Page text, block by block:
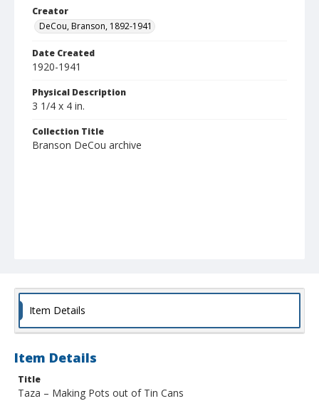
Creator
DeCou, Branson, 1892-1941
Date Created
1920-1941
Physical Description
3 1/4 x 4 in.
Collection Title
Branson DeCou archive
Item Details
Item Details
Title
Taza – Making Pots out of Tin Cans